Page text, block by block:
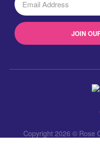
JOIN
Copyright 2026 © Rose